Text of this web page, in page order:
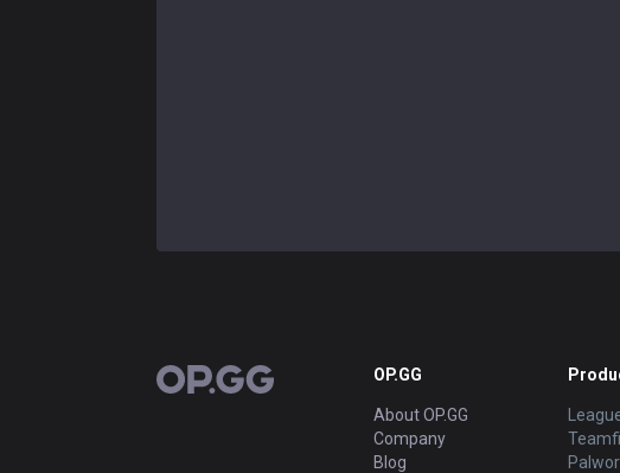
OP.GG OP.GG
About OP.GG
Company
Blog